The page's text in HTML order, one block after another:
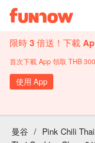
限時 3 倍送！下載
首次下載 App 領取 THB
使用 App
曼谷 / Pink Chili